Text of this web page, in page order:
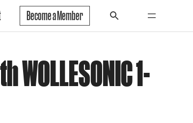
Become a Member
1-